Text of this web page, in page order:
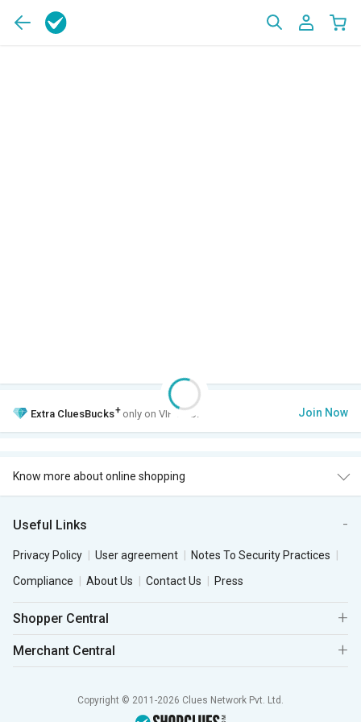
Extra CluesBucks+ only on VIP Club. Join Now
Know more about online shopping
Useful Links
Privacy Policy User agreement
Notes To Security Practices
Compliance
About Us Contact Us Press
Shopper Central
Merchant Central
Copyright © 2011-2026 Clues Network Pvt. Ltd.